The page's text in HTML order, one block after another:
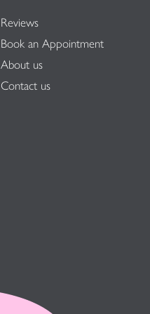
Reviews
Book an Appointment
About us
Contact us